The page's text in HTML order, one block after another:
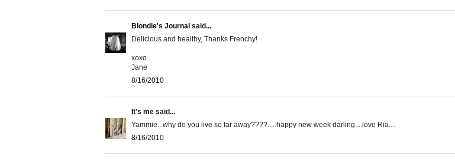
Blondie's Journal said...
Delicious and healthy, Thanks Frenchy!
xoxo
Jane
8/16/2010
It's me said...
Yammie...why do you live so far away????.....happy new week darling....love Ria....
8/16/2010